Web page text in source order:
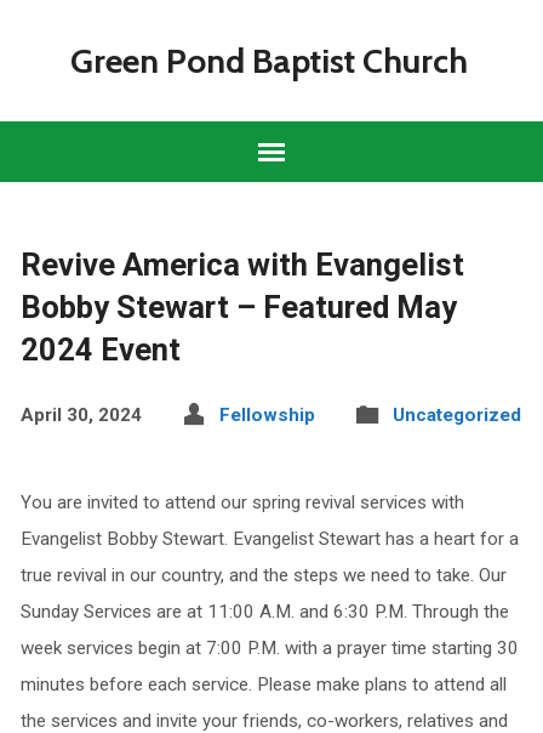
Green Pond Baptist Church
Revive America with Evangelist
Bobby Stewart – Featured May
2024 Event
April 30, 2024 Fellowship Uncategorized
You are invited to attend our spring revival services with
Evangelist Bobby Stewart. Evangelist Stewart has a heart for a
true revival in our country, and the steps we need to take. Our
Sunday Services are at 11:00 A.M. and 6:30 P.M. Through the
week services begin at 7:00 P.M. with a prayer time starting 30
minutes before each service. Please make plans to attend all
the services and invite your friends, co-workers, relatives and